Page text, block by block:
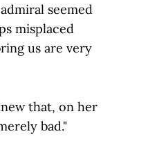
seemed
misplaced
us are very
that, on her
bad."